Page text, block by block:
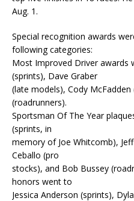
Aug. 1.
Special recognition awards
following categories:
Most Improved Driver awards
(sprints), Dave Graber
(late models), Cody
(roadrunners).
Sportsman Of The Year
(sprints, in
memory of Joe Whitcomb),
Ceballo (pro
stocks), and Bob Bussey
honors went to
Jessica Anderson (sprints),